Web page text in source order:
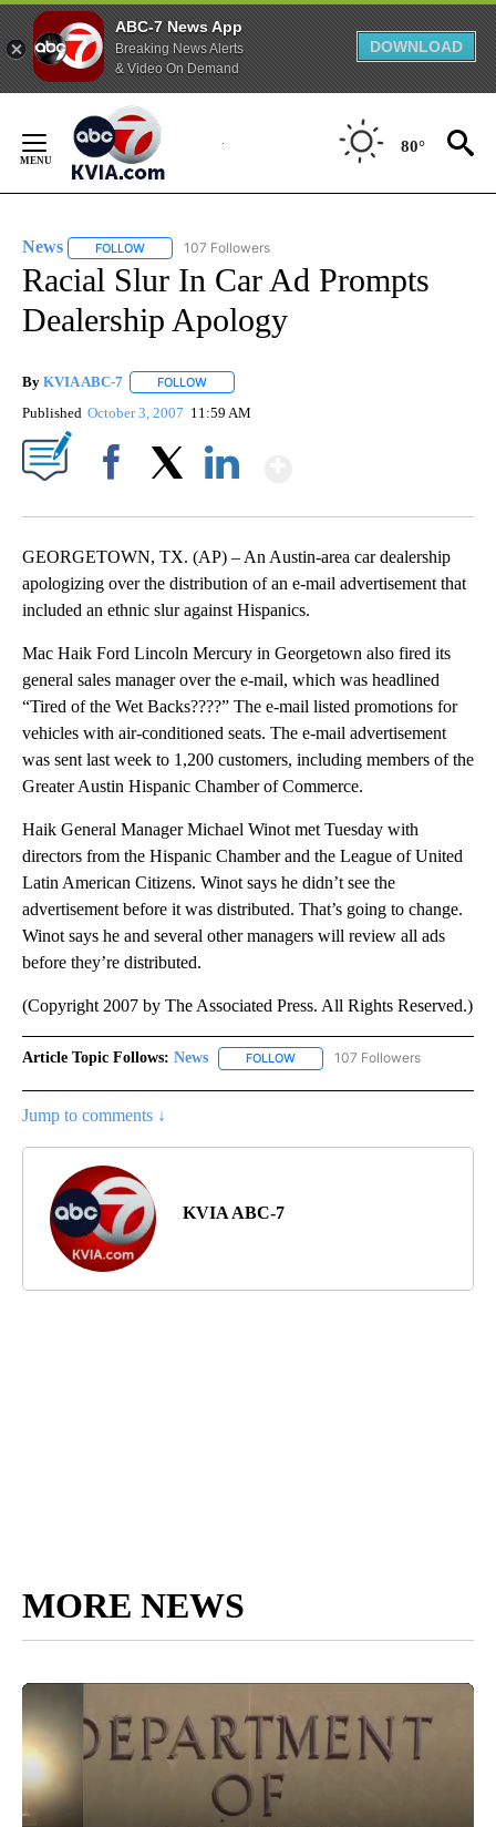
ABC-7 News App
Breaking News Alerts
& Video On Demand
DOWNLOAD
Content
80°
News FOLLOW FOLLOW "NEWS" TO RECEIVE NOTIFICATIONS ABOUT
107 Followers
Racial Slur In Car Ad Prompts
Dealership Apology
By KVIA ABC-7 FOLLOW
Published October 3, 2007 11:59 AM
GEORGETOWN, TX. (AP) – An Austin-area car dealership
apologizing over the distribution of an e-mail advertisement that
included an ethnic slur against Hispanics.
Mac Haik Ford Lincoln Mercury in Georgetown also fired its
general sales manager over the e-mail, which was headlined
“Tired of the Wet Backs????” The e-mail listed promotions for
vehicles with air-conditioned seats. The e-mail advertisement
was sent last week to 1,200 customers, including members of the
Greater Austin Hispanic Chamber of Commerce.
Haik General Manager Michael Winot met Tuesday with
directors from the Hispanic Chamber and the League of United
Latin American Citizens. Winot says he didn’t see the
advertisement before it was distributed. That’s going to change.
Winot says he and several other managers will review all ads
before they’re distributed.
(Copyright 2007 by The Associated Press. All Rights Reserved.)
Article Topic Follows: News FOLLOW FOLLOW "NEWS" TO RECEIVE
107 Followers
Jump to comments ↓
KVIA ABC-7
MORE NEWS